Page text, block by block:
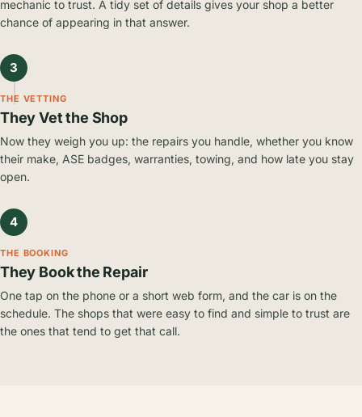
mechanic to trust. A tidy set of details gives your shop a better
chance of appearing in that answer.
3
THE VETTING
They Vet the Shop
Now they weigh you up: the repairs you handle, whether you know
their make, ASE badges, warranties, towing, and how late you stay
open.
4
THE BOOKING
They Book the Repair
One tap on the phone or a short web form, and the car is on the
schedule. The shops that were easy to find and simple to trust are
the ones that tend to get that call.